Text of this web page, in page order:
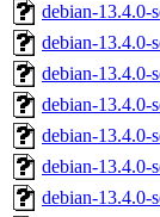
debian-13.4.0-
debian-13.4.0-
debian-13.4.0-
debian-13.4.0-
debian-13.4.0-
debian-13.4.0-
debian-13.4.0-